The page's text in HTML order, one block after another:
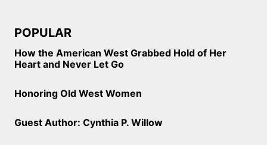
POPULAR
How the American West Grabbed Hold of Her
Heart and Never Let Go
Honoring Old West Women
Guest Author: Cynthia P. Willow